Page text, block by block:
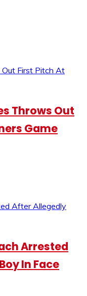
Throws Out
Game
Arrested
In Face